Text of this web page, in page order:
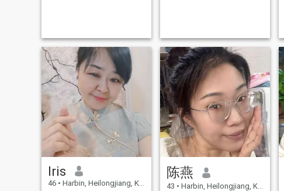
worthwhile. I have a wonde
my life
Iris
46 • Harbin, Heilongjiang, Kina
陈燕
43 • Harbin, Heilongjiang, Kina